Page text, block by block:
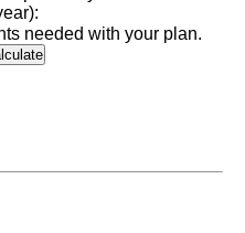
needed with your plan.